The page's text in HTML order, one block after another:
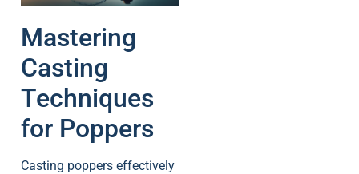
Mastering
Casting
Techniques
for Poppers
Casting poppers effectively